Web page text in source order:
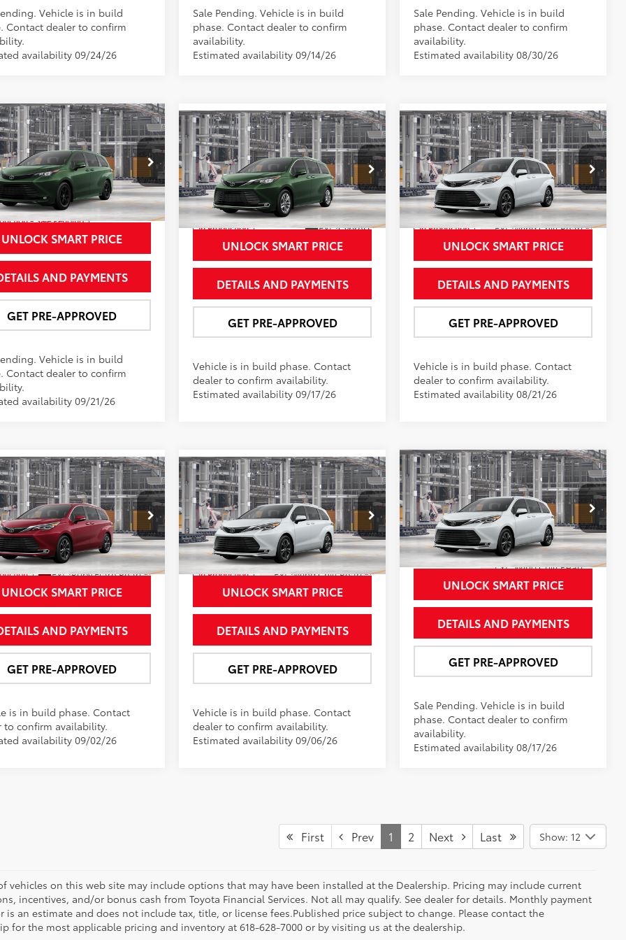
Vehicle is in build
Contact dealer to confirm
availability 09/24/26
Sale Pending. Vehicle is in build
phase. Contact dealer to confirm
availability.
Estimated availability 09/14/26
Sale Pending. Vehicle is in build
phase. Contact dealer to confirm
availability.
Estimated availability 08/30/26
Sienna
Edition
Drop
Model:5409
- Sale Pending
Ext.:Cypress Int.:Black Softex®
$54,443
NEWBOLD PRICE
More
UNLOCK SMART PRICE
AND PAYMENTS
GET PRE-APPROVED
Vehicle is in build
Contact dealer to confirm
availability 09/21/26
Vehicle
2026Toyota Sienna
Limited
Price Drop
VIN:5TDZSKFC5TS35C821 Model:5415
In Production Ext.:Cypress
Int.:Macadamia Leather Trim
$56,852
NEWBOLD PRICE
More
UNLOCK SMART PRICE
DETAILS AND PAYMENTS
GET PRE-APPROVED
Vehicle is in build phase. Contact
dealer to confirm availability.
Estimated availability 09/17/26
Compare Vehicle
2026Toyota Sienna
Platinum
Price Drop
VIN:5TDESKFCXTS31D625Model:5419
In Production Ext.:Wind Chill Pearl21
Int.:Macadamia Leather Trim
$61,963
NEWBOLD PRICE
More
UNLOCK SMART PRICE
DETAILS AND PAYMENTS
GET PRE-APPROVED
Vehicle is in build phase. Contact
dealer to confirm availability.
Estimated availability 08/21/26
Compare Vehicle
Sienna
Drop
Model:5419
Ext.:Ruby Flare Pearl21
Red Leather Trim
$62,157
NEWBOLD PRICE
More
UNLOCK SMART PRICE
AND PAYMENTS
GET PRE-APPROVED
is in build phase. Contact
to confirm availability.
availability 09/02/26
Vehicle
2026Toyota Sienna
Platinum
Price Drop
VIN:5TDESKFC5TS33C972Model:5419
In Production Ext.:Wind Chill Pearl21
Black/Red Leather Trim
$62,358
NEWBOLD PRICE
More
UNLOCK SMART PRICE
DETAILS AND PAYMENTS
GET PRE-APPROVED
Vehicle is in build phase. Contact
dealer to confirm availability.
Estimated availability 09/06/26
Compare Vehicle 2026Toyota Sienna
Platinum
VIN:5TDESKFC7TS31C660Model:5419
In Production - Sale Pending
Ext.:Wind Chill Pearl21
Int.:Macadamia Leather Trim
$62,771
NEWBOLD PRICE
More
UNLOCK SMART PRICE
DETAILS AND PAYMENTS
GET PRE-APPROVED
Sale Pending. Vehicle is in build
phase. Contact dealer to confirm
availability.
Estimated availability 08/17/26
Compare Vehicle
First Prev 1 2 Next Last Show: 12
vehicles on this web site may include options that may have been installed at the Dealership. Pricing may include current
incentives, and/or bonus cash from Toyota Financial Services. Not all may qualify. See dealer for details. Monthly payment
is an estimate and does not include tax, title, or license fees.Published price subject to change. Please contact the
for the most applicable pricing and inventory at 618-628-7000 or by visiting us at the dealership.